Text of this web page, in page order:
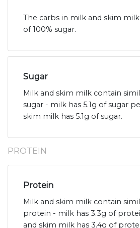
The carbs in milk and skim
of 100% sugar.
Sugar
Milk and skim milk contain
sugar - milk has 5.1g of sugar
skim milk has 5.1g of sugar.
PROTEIN
Protein
Milk and skim milk contain
protein - milk has 3.3g of
and skim milk has 3.4g of